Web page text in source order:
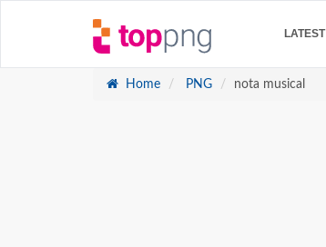
LATEST
Home PNG nota musical